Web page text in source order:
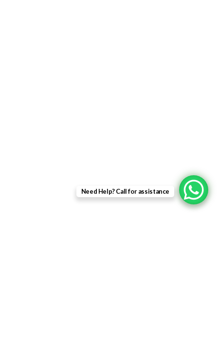
Need Help? Call for assistance